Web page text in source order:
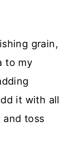
grain,
to my
it with all
toss